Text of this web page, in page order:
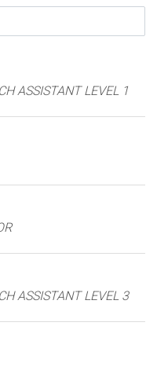
ASSISTANT LEVEL 1
ASSISTANT LEVEL 3